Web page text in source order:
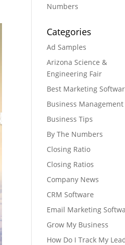
Numbers
Categories
Ad Samples
Arizona Science &
Engineering Fair
Best Marketing
Business Management
Business Tips
By The Numbers
Closing Ratio
Closing Ratios
Company News
CRM Software
Email Marketing
Grow My Business
How Do I Track My